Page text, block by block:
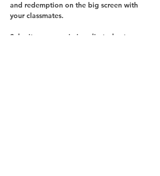
and redemption on the big screen with
your classmates.
Submit your permission slip today to